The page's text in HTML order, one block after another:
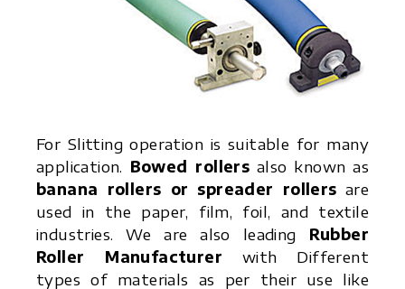
For Slitting operation is suitable for many
application. Bowed rollers also known as
banana rollers or spreader rollers are
used in the paper, film, foil, and textile
industries. We are also leading Rubber
Roller Manufacturer with Different
types of materials as per their use like